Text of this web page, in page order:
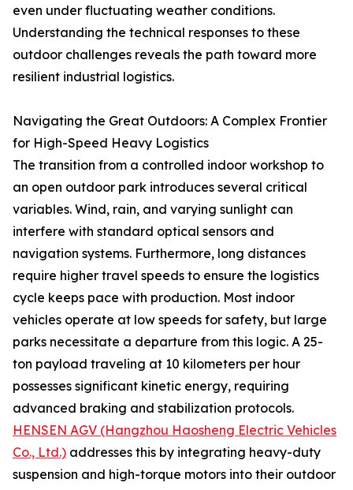
even under fluctuating weather conditions.
Understanding the technical responses to these
outdoor challenges reveals the path toward more
resilient industrial logistics.
Navigating the Great Outdoors: A Complex Frontier
for High-Speed Heavy Logistics
The transition from a controlled indoor workshop to
an open outdoor park introduces several critical
variables. Wind, rain, and varying sunlight can
interfere with standard optical sensors and
navigation systems. Furthermore, long distances
require higher travel speeds to ensure the logistics
cycle keeps pace with production. Most indoor
vehicles operate at low speeds for safety, but large
parks necessitate a departure from this logic. A 25-
ton payload traveling at 10 kilometers per hour
possesses significant kinetic energy, requiring
advanced braking and stabilization protocols.
HENSEN AGV (Hangzhou Haosheng Electric Vehicles
Co., Ltd.) addresses this by integrating heavy-duty
suspension and high-torque motors into their outdoor